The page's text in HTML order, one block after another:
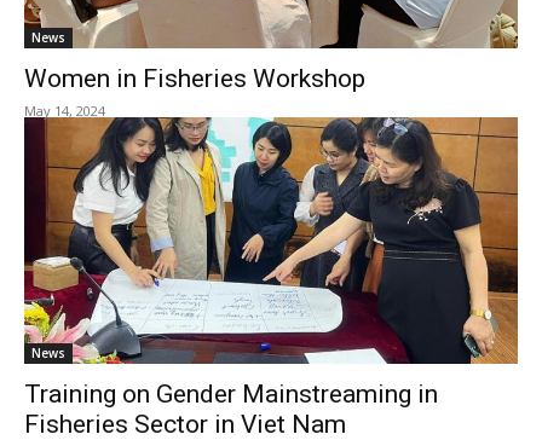
News
Women in Fisheries Workshop
May 14, 2024
News
Training on Gender Mainstreaming in
Fisheries Sector in Viet Nam